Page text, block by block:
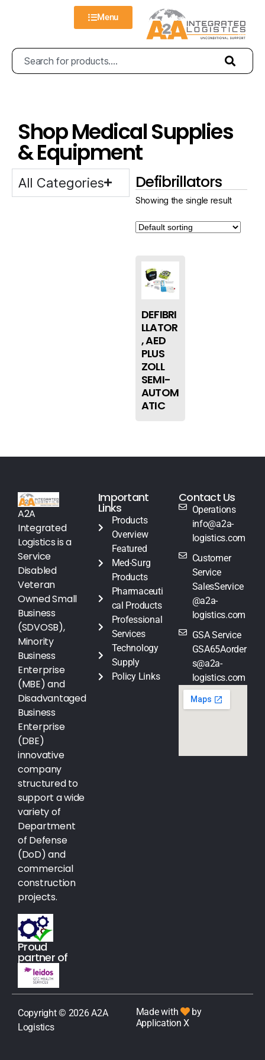
Menu
Shop Medical Supplies
& Equipment
All Categories Defibrillators
Showing the single result
DEFIBRI
LLATOR
, AED
PLUS
ZOLL
SEMI-
AUTOM
ATIC
A2A
Integrated
Logistics is a
Service
Disabled
Veteran
Owned Small
Business
(SDVOSB),
Minority
Business
Enterprise
(MBE) and
Disadvantaged
Business
Enterprise
(DBE)
innovative
company
structured to
support a wide
variety of
Department
of Defense
(DoD) and
commercial
construction
projects.
Proud
partner of
Important
Links
Products
Overview
Featured
Med-Surg
Products
Pharmaceuti
cal Products
Professional
Services
Technology
Supply
Policy Links
Contact Us
Operations
info@a2a-
logistics.com
Customer
Service
SalesService
@a2a-
logistics.com
GSA Service
GSA65Aorder
s@a2a-
logistics.com
Copyright © 2026 A2A
Logistics
Made with
by
Application X